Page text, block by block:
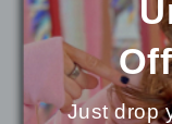
Just drop